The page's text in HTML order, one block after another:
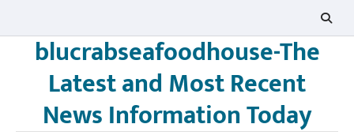
contentblucrabseafoodhouse-The
Latest and Most Recent
News Information Today